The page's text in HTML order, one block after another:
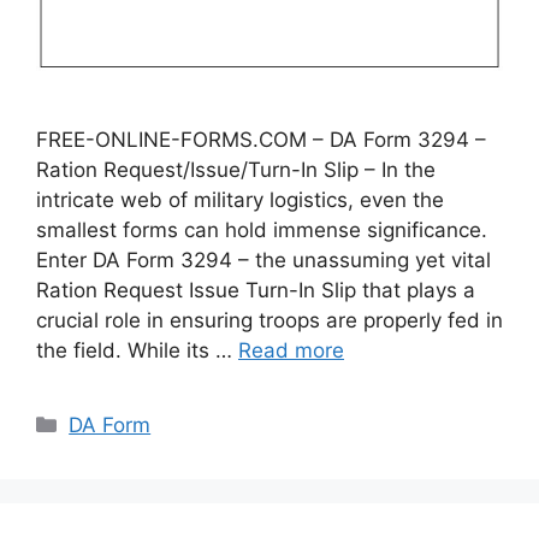
FREE-ONLINE-FORMS.COM – DA Form 3294 –
Ration Request/Issue/Turn-In Slip – In the
intricate web of military logistics, even the
smallest forms can hold immense significance.
Enter DA Form 3294 – the unassuming yet vital
Ration Request Issue Turn-In Slip that plays a
crucial role in ensuring troops are properly fed in
the field. While its … Read more
Categories
DA Form